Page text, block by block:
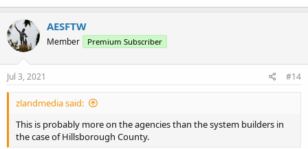
AESFTW
Member Premium Subscriber
Jul 3, 2021 #14
zlandmedia said:
This is probably more on the agencies than the system builders in
the case of Hillsborough County.